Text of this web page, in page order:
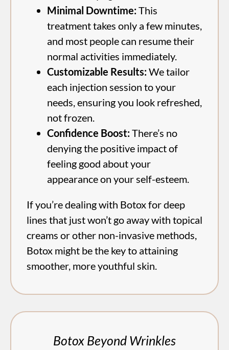
Minimal Downtime:This
treatment takes only a few minutes,
and most people can resume their
normal activities immediately.
Customizable Results:We tailor
each injection session to your
needs, ensuring you look refreshed,
not frozen.
Confidence Boost:There’s no
denying the positive impact of
feeling good about your
appearance on your self-esteem.
If you’re dealing with Botox for deep
lines that just won’t go away with topical
creams or other non-invasive methods,
Botox might be the key to attaining
smoother, more youthful skin.
Botox Beyond Wrinkles